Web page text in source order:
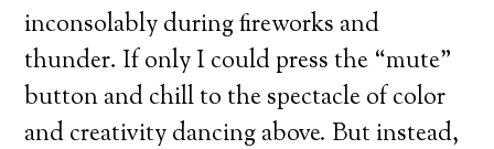
inconsolably during fireworks and
thunder. If only I could press the “mute”
button and chill to the spectacle of color
and creativity dancing above. But instead,